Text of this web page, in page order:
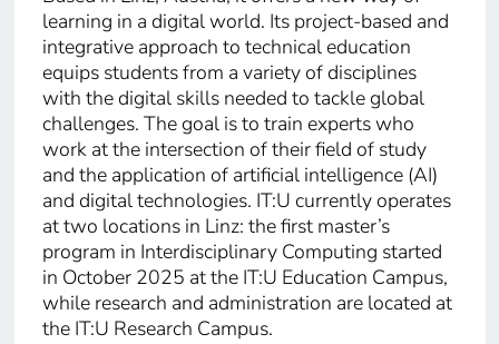
learning in a digital world. Its project-based and
integrative approach to technical education
equips students from a variety of disciplines
with the digital skills needed to tackle global
challenges. The goal is to train experts who
work at the intersection of their field of study
and the application of artificial intelligence (AI)
and digital technologies. IT:U currently operates
at two locations in Linz: the first master’s
program in Interdisciplinary Computing started
in October 2025 at the IT:U Education Campus,
while research and administration are located at
the IT:U Research Campus.